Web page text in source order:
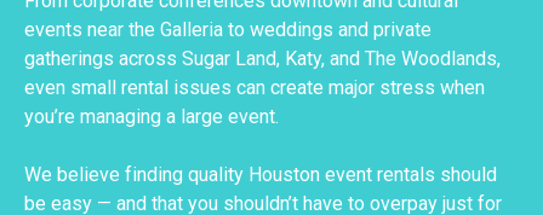
events near the Galleria to weddings and private
gatherings across Sugar Land, Katy, and The Woodlands,
even small rental issues can create major stress when
you’re managing a large event.
We believe finding quality Houston event rentals should
be easy — and that you shouldn’t have to overpay just for